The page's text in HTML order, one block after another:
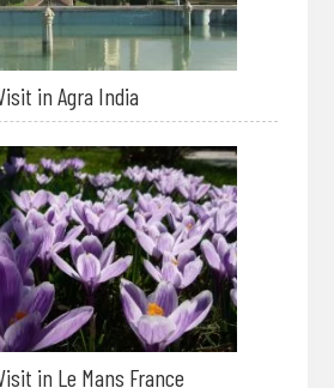
in Agra India
in Le Mans France